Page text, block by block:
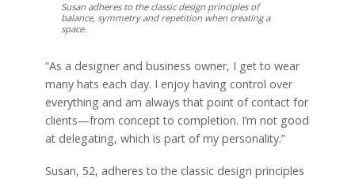
Susan adheres to the classic design principles of
balance, symmetry and repetition when creating a
space.
“As a designer and business owner, I get to wear
many hats each day. I enjoy having control over
everything and am always that point of contact for
clients—from concept to completion. I’m not good
at delegating, which is part of my personality.”
Susan, 52, adheres to the classic design principles